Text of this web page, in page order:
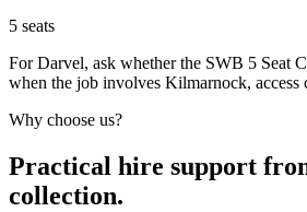
5 seats
For Darvel, ask whether the SWB 5 Seat
when the job involves Kilmarnock, access
Why choose us?
Practical hire support
collection.